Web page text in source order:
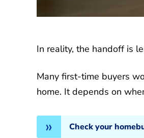
In reality, the handoff is
Many first-time buyers
home. It depends on
Check your